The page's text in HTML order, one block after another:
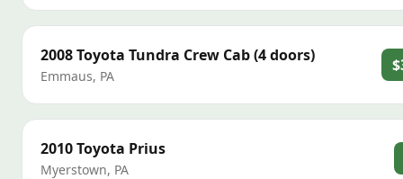
2008Toyota Tundra Crew Cab (4 doors)
Emmaus, PA
2010Toyota Prius
Myerstown, PA